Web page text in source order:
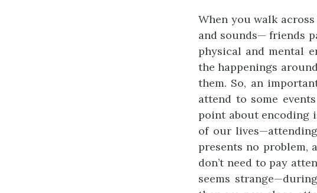
When you walk
and sounds— friends
physical and mental
the happenings
them. So, an
attend to some
point about encoding
of our
presents no problem,
don’t need to pay
seems